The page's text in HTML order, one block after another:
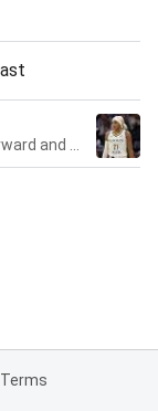
Terms